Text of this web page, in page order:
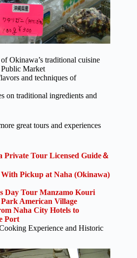
Okinawa’s traditional cuisine
Market
and techniques of
on traditional ingredients and
great tours and experiences
Private Tour Licensed Guide＆
Pickup at Naha (Okinawa)
Day Tour Manzamo Kouri
American Village
Naha City Hotels to
Port
Experience and Historic